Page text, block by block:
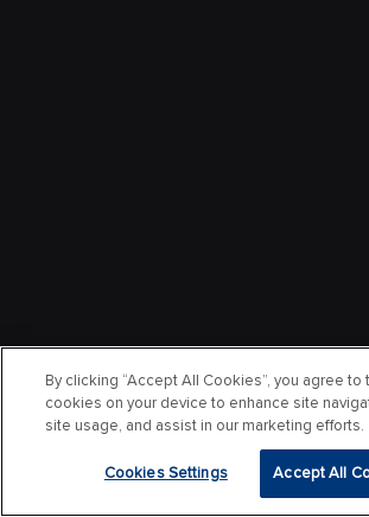
By clicking “Accept All Cookies”, you agree to
cookies on your device to enhance site
site usage, and assist in our marketing efforts.
Cookies Settings Accept All